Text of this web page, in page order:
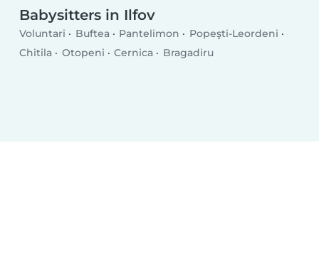
Babysitters in Ilfov
Voluntari Buftea Pantelimon
Popeşti-Leordeni
Chitila
Otopeni Cernica Bragadiru